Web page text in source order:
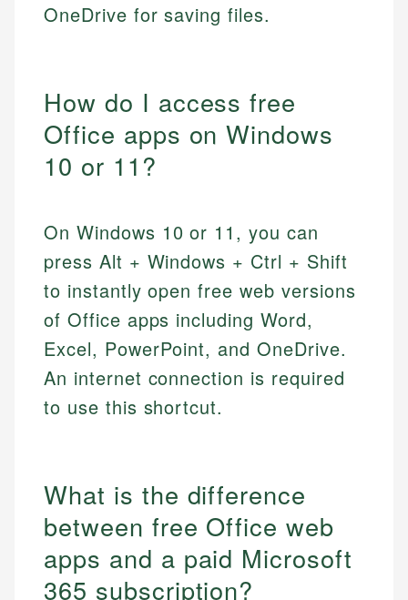
OneDrive for saving files.
How do I access free
Office apps on Windows
10 or 11?
On Windows 10 or 11, you can
press Alt + Windows + Ctrl + Shift
to instantly open free web versions
of Office apps including Word,
Excel, PowerPoint, and OneDrive.
An internet connection is required
to use this shortcut.
What is the difference
between free Office web
apps and a paid Microsoft
365 subscription?